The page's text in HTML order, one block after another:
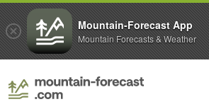
Mountain-Forecast App
Mountain Forecasts & Weather